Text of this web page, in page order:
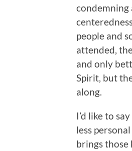
condemning
people and
attended,
and only
Spirit, but
along.
I’d like to
less
brings those